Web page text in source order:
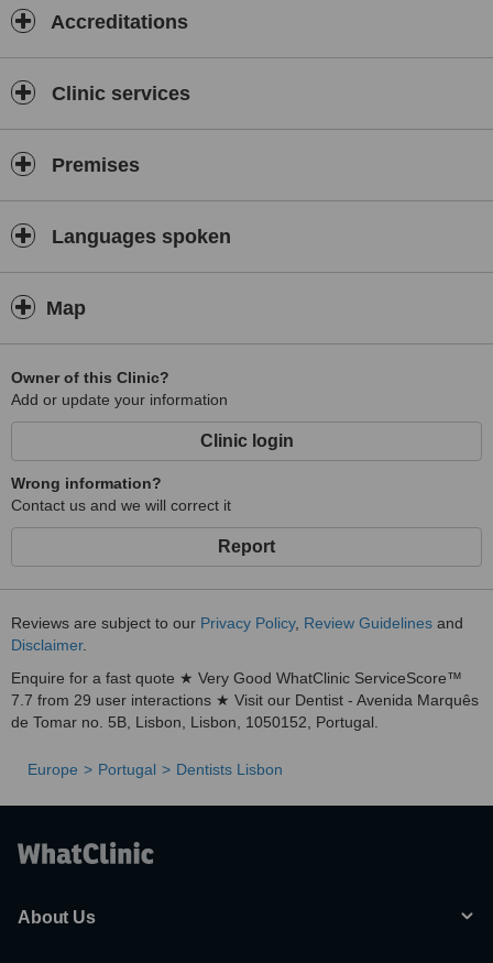
Accreditations
Clinic services
Premises
Languages spoken
Map
Owner of this Clinic?
Add or update your information
Clinic login
Wrong information?
Contact us and we will correct it
Report
Reviews are subject to our Privacy Policy, Review Guidelines and
Disclaimer.
Enquire for a fast quote ★ Very Good WhatClinic ServiceScore™
7.7 from 29 user interactions ★ Visit our Dentist - Avenida Marquês
de Tomar no. 5B, Lisbon, Lisbon, 1050152, Portugal.
Europe Portugal Dentists Lisbon
About Us